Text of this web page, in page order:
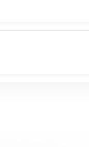
Green Onyx May
As Panna.